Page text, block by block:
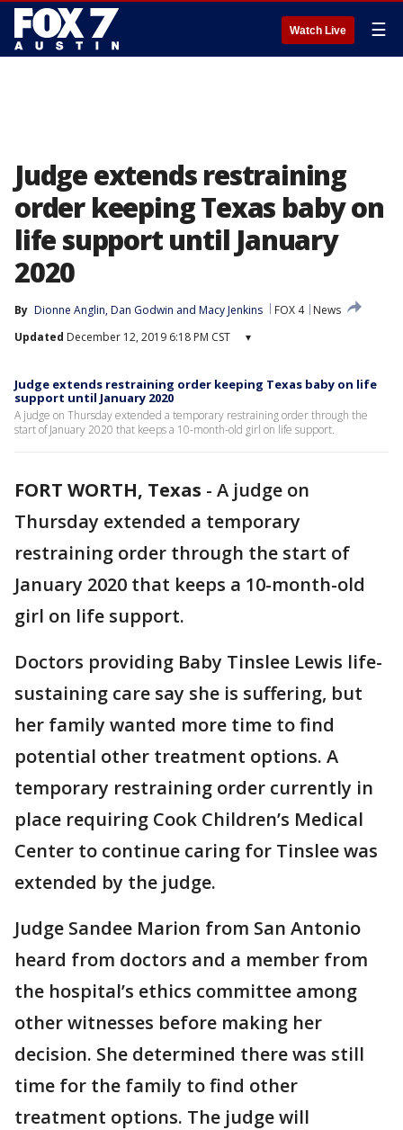
Watch Live ☰
Judge extends restraining
order keeping Texas baby on
life support until January
2020
By Dionne Anglin, Dan Godwin and Macy Jenkins FOX 4
News
Updated December 12, 2019 6:18 PM CST ▾
Judge extends restraining order keeping Texas baby on life
support until January 2020
A judge on Thursday extended a temporary restraining order through the
start of January 2020 that keeps a 10-month-old girl on life support.
FORT WORTH, Texas - A judge on
Thursday extended a temporary
restraining order through the start of
January 2020 that keeps a 10-month-old
girl on life support.
Doctors providing Baby Tinslee Lewis life-
sustaining care say she is suffering, but
her family wanted more time to find
potential other treatment options. A
temporary restraining order currently in
place requiring Cook Children’s Medical
Center to continue caring for Tinslee was
extended by the judge.
Judge Sandee Marion from San Antonio
heard from doctors and a member from
the hospital’s ethics committee among
other witnesses before making her
decision. She determined there was still
time for the family to find other
treatment options. The judge will